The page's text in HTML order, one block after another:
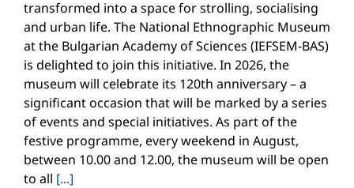
transformed into a space for strolling, socialising
and urban life. The National Ethnographic Museum
at the Bulgarian Academy of Sciences (IEFSEM-BAS)
is delighted to join this initiative. In 2026, the
museum will celebrate its 120th anniversary – a
significant occasion that will be marked by a series
of events and special initiatives. As part of the
festive programme, every weekend in August,
between 10.00 and 12.00, the museum will be open
to all [...]